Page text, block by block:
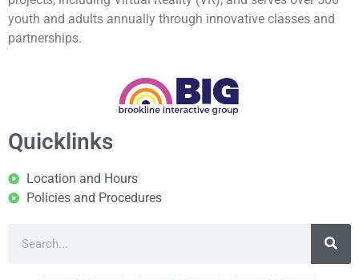
youth and adults annually through innovative classes and
partnerships.
Quicklinks
Location and Hours
Policies and Procedures